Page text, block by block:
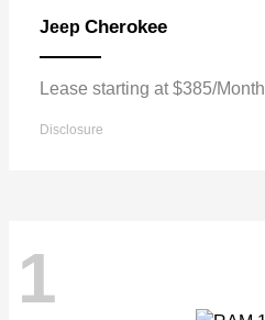
Jeep Cherokee
Lease starting at $385/Month
Disclosure
1